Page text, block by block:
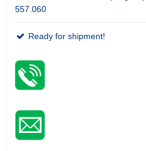
557.060
Ready for shipment!